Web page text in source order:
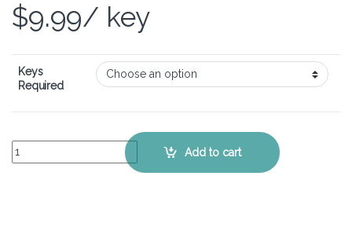
$9.99/ key
Keys
Required
Gigabyte Sabre 15 – Keyboard Key Replacement Kit quantity
Add to cart